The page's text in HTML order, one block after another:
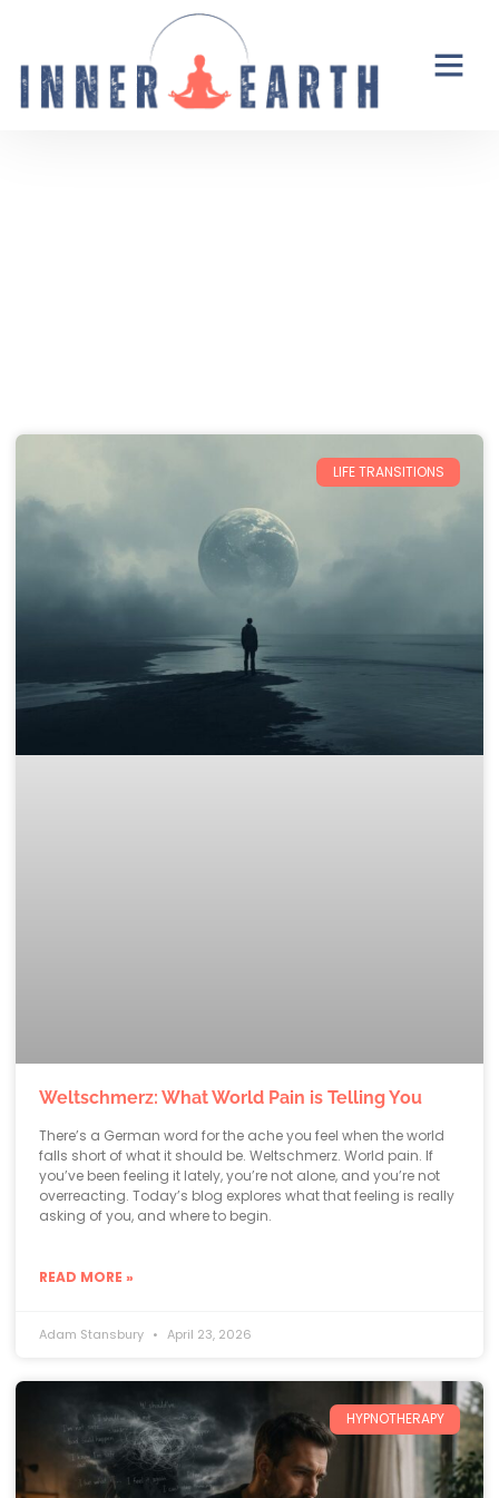
LIFE TRANSITIONS
Weltschmerz: What World Pain is Telling You
There’s a German word for the ache you feel when the world
falls short of what it should be. Weltschmerz. World pain. If
you’ve been feeling it lately, you’re not alone, and you’re not
overreacting. Today’s blog explores what that feeling is really
asking of you, and where to begin.
READ MORE »
Adam Stansbury April 23, 2026
HYPNOTHERAPY